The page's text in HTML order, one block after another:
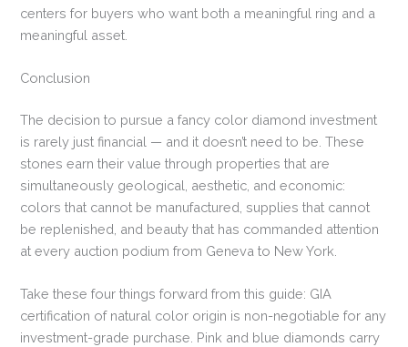
centers for buyers who want both a meaningful ring and a
meaningful asset.
Conclusion
The decision to pursue a fancy color diamond investment
is rarely just financial — and it doesn’t need to be. These
stones earn their value through properties that are
simultaneously geological, aesthetic, and economic:
colors that cannot be manufactured, supplies that cannot
be replenished, and beauty that has commanded attention
at every auction podium from Geneva to New York.
Take these four things forward from this guide: GIA
certification of natural color origin is non-negotiable for any
investment-grade purchase. Pink and blue diamonds carry